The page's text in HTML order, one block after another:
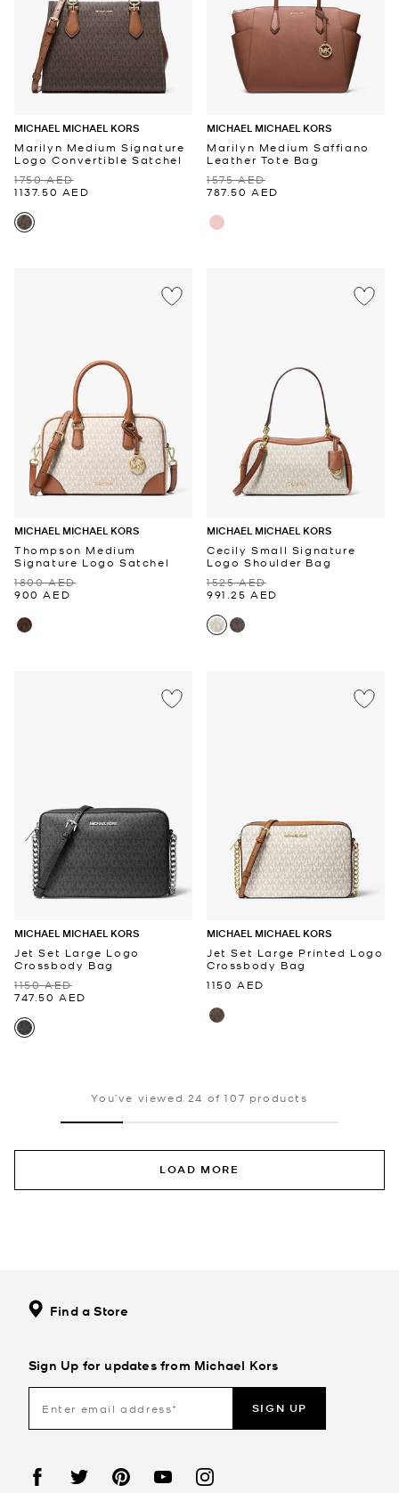
MICHAEL MICHAEL KORS
Marilyn Medium Signature
Logo Convertible Satchel
1750 AED
1137.50 AED
MICHAEL MICHAEL KORS
Marilyn Medium Saffiano
Leather Tote Bag
1575 AED
787.50 AED
MICHAEL MICHAEL KORS
Thompson Medium
Signature Logo Satchel
1800 AED
900 AED
MICHAEL MICHAEL KORS
Cecily Small Signature
Logo Shoulder Bag
1525 AED
991.25 AED
MICHAEL MICHAEL KORS
Jet Set Large Logo
Crossbody Bag
1150 AED
747.50 AED
MICHAEL MICHAEL KORS
Jet Set Large Printed Logo
Crossbody Bag
1150 AED
You’ve viewed 24 of 107 products
LOAD MORE
Find a Store
Sign Up for updates from Michael Kors
SIGN UP